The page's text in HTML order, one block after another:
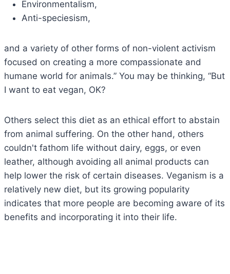
Environmentalism,
Anti-speciesism,
and a variety of other forms of non-violent activism
focused on creating a more compassionate and
humane world for animals.” You may be thinking, “But
I want to eat vegan, OK?
Others select this diet as an ethical effort to abstain
from animal suffering. On the other hand, others
couldn't fathom life without dairy, eggs, or even
leather, although avoiding all animal products can
help lower the risk of certain diseases. Veganism is a
relatively new diet, but its growing popularity
indicates that more people are becoming aware of its
benefits and incorporating it into their life.